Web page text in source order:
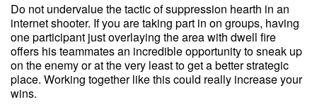
Do not undervalue the tactic of suppression hearth in an
internet shooter. If you are taking part in on groups, having
one participant just overlaying the area with dwell fire
offers his teammates an incredible opportunity to sneak up
on the enemy or at the very least to get a better strategic
place. Working together like this could really increase your
wins.